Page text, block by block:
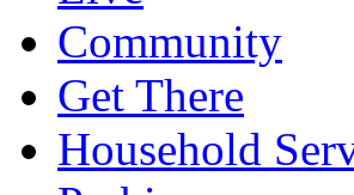
Community
Get There
Household